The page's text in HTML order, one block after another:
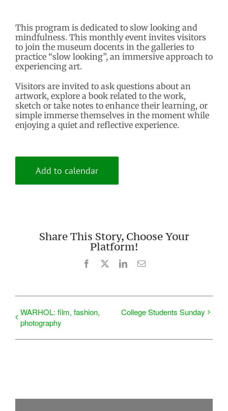
This program is dedicated to slow looking and
mindfulness. This monthly event invites visitors
to join the museum docents in the galleries to
practice “slow looking”, an immersive approach to
experiencing art.
Visitors are invited to ask questions about an
artwork, explore a book related to the work,
sketch or take notes to enhance their learning, or
simple immerse themselves in the moment while
enjoying a quiet and reflective experience.
Add to calendar
Share This Story, Choose Your
Platform!
Facebook LinkedInEmail
WARHOL: film, fashion,
photography
College Students Sunday